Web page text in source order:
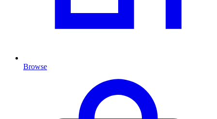
Browse